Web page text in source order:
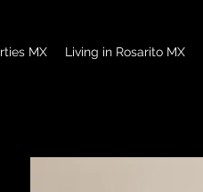
MX Living in Rosarito MX